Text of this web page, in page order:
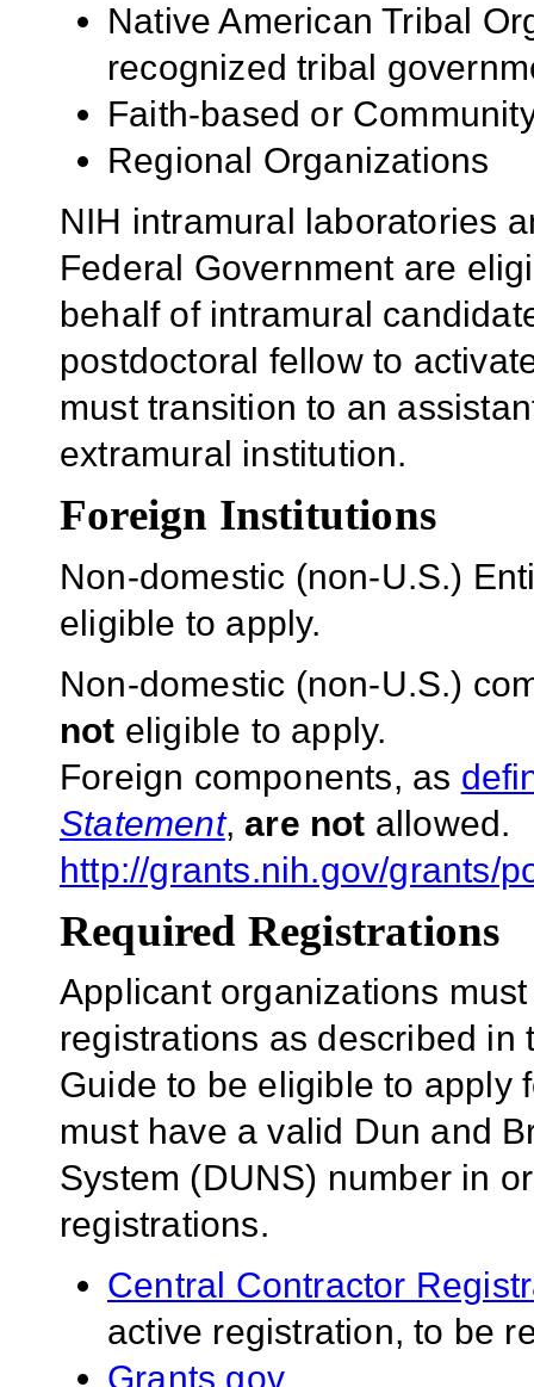
Native American Tribal
recognized tribal
Faith-based or
Regional Organizations
NIH intramural laboratories
Federal Government are
behalf of intramural
postdoctoral fellow to
must transition to an
extramural institution.
Foreign Institutions
Non-domestic (non-U.S.)
eligible to apply.
Non-domestic (non-U.S.)
not eligible to apply.
Foreign components, as
Statement,are not allowed.
http://grants.nih.gov/grants/
Required Registrations
Applicant organizations
registrations as described in
Guide to be eligible to apply
must have a valid Dun and
System (DUNS) number in
registrations.
Central Contractor
active registration, to be
Grants.gov